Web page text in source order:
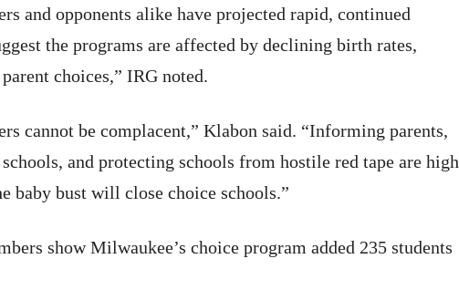
and opponents alike have projected rapid, continued
the programs are affected by declining birth rates,
choices,” IRG noted.
cannot be complacent,” Klabon said. “Informing parents,
and protecting schools from hostile red tape are high
baby bust will close choice schools.”
show Milwaukee’s choice program added 235 students